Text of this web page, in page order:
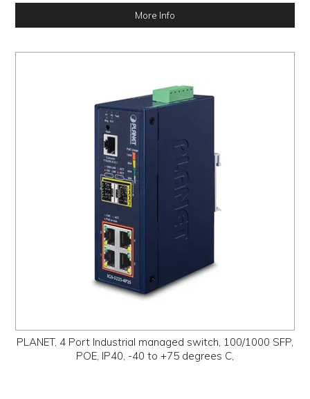
More Info
PLANET, 4 Port Industrial managed switch, 100/1000 SFP,
POE, IP40, -40 to +75 degrees C,